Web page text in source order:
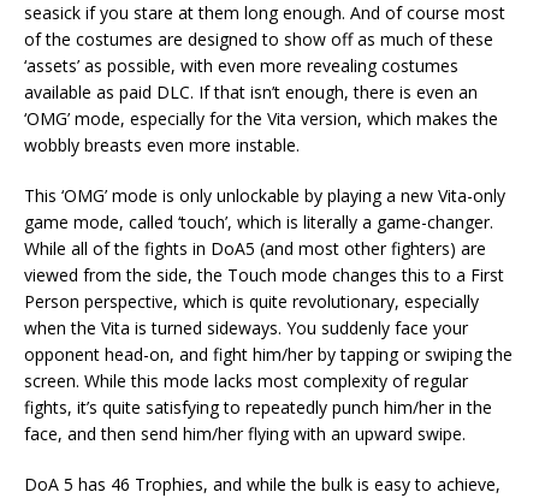
seasick if you stare at them long enough. And of course most
of the costumes are designed to show off as much of these
‘assets’ as possible, with even more revealing costumes
available as paid DLC. If that isn’t enough, there is even an
‘OMG’ mode, especially for the Vita version, which makes the
wobbly breasts even more instable.
This ‘OMG’ mode is only unlockable by playing a new Vita-only
game mode, called ‘touch’, which is literally a game-changer.
While all of the fights in DoA5 (and most other fighters) are
viewed from the side, the Touch mode changes this to a First
Person perspective, which is quite revolutionary, especially
when the Vita is turned sideways. You suddenly face your
opponent head-on, and fight him/her by tapping or swiping the
screen. While this mode lacks most complexity of regular
fights, it’s quite satisfying to repeatedly punch him/her in the
face, and then send him/her flying with an upward swipe.
DoA 5 has 46 Trophies, and while the bulk is easy to achieve,